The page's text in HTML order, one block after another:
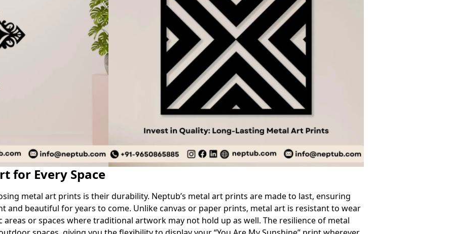
for Every Space
metal art prints is their durability. Neptub’s metal art prints are made to last, ensuring
and beautiful for years to come. Unlike canvas or paper prints, metal art is resistant to wear
or spaces where traditional artwork may not hold up as well. The resilience of metal